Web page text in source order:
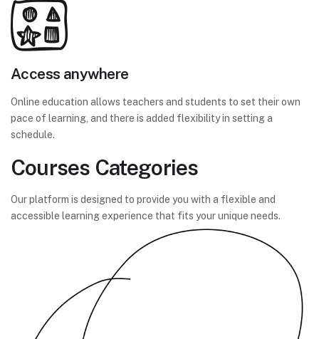
Access anywhere
Online education allows teachers and students to set their own
pace of learning, and there is added flexibility in setting a
schedule.
Courses Categories
Our platform is designed to provide you with a flexible and
accessible learning experience that fits your unique needs.